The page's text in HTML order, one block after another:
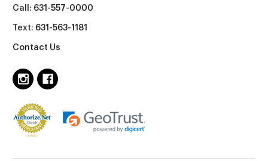
Call: 631-557-0000
Text: 631-563-1181
Contact Us